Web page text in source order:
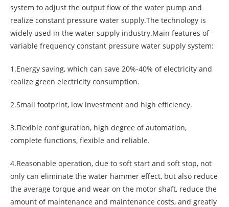
system to adjust the output flow of the water pump and
realize constant pressure water supply.The technology is
widely used in the water supply industry.Main features of
variable frequency constant pressure water supply system:
1.Energy saving, which can save 20%-40% of electricity and
realize green electricity consumption.
2.Small footprint, low investment and high efficiency.
3.Flexible configuration, high degree of automation,
complete functions, flexible and reliable.
4.Reasonable operation, due to soft start and soft stop, not
only can eliminate the water hammer effect, but also reduce
the average torque and wear on the motor shaft, reduce the
amount of maintenance and maintenance costs, and greatly